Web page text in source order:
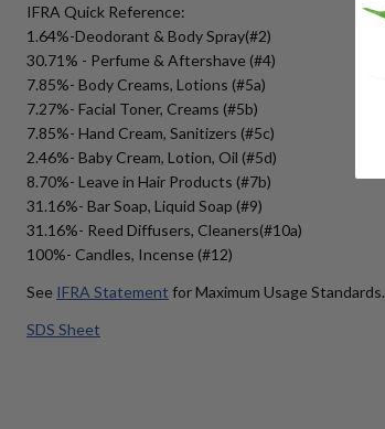
IFRA Quick Reference:
1.64%-Deodorant & Body Spray(#2)
30.71% - Perfume & Aftershave (#4)
7.85%- Body Creams, Lotions (#5a)
7.27%- Facial Toner, Creams (#5b)
7.85%- Hand Cream, Sanitizers (#5c)
2.46%- Baby Cream, Lotion, Oil (#5d)
8.70%- Leave in Hair Products (#7b)
31.16%- Bar Soap, Liquid Soap (#9)
31.16%- Reed Diffusers, Cleaners(#10a)
100%- Candles, Incense (#12)
See IFRA Statement for Maximum Usage Standards.
SDS Sheet